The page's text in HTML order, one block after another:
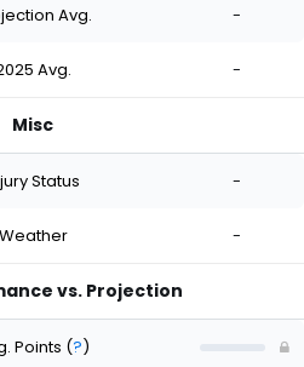
Avg. -
Avg. -
Misc
Status -
Weather -
vs. Projection
Points (?)